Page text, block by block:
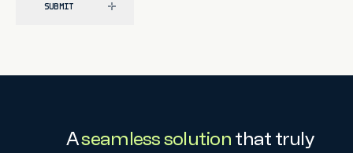
SUBMIT
Aseamless solution that truly